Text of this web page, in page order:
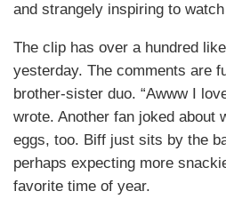
and strangely inspiring to
The clip has over a hundred
yesterday. The comments are
brother-sister duo. “Awww I
wrote. Another fan joked about
eggs, too. Biff just sits by the
perhaps expecting more
favorite time of year.